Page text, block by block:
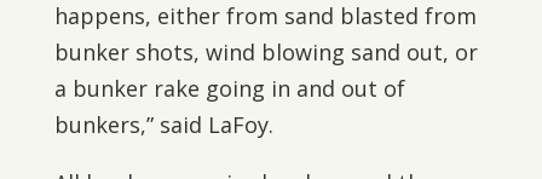
happens, either from sand blasted from
bunker shots, wind blowing sand out, or
a bunker rake going in and out of
bunkers,” said LaFoy.